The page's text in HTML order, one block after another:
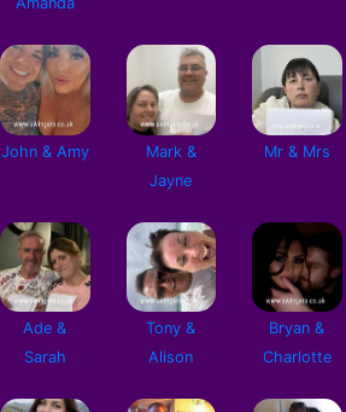
John & Amy
Mark &
Jayne
Mr & Mrs
Ade &
Sarah
Tony &
Alison
Bryan &
Charlotte